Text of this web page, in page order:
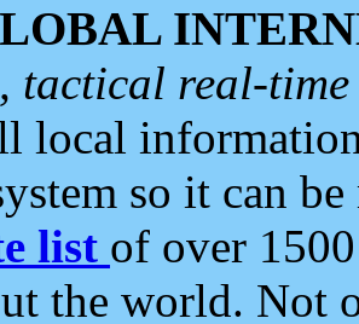
tactical real-
local
so it can
list of over
the world. Not